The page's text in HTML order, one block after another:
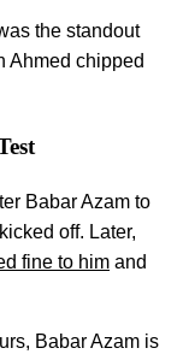
the standout
Ahmed chipped
Babar Azam to
off. Later,
fine to him and
Babar Azam is